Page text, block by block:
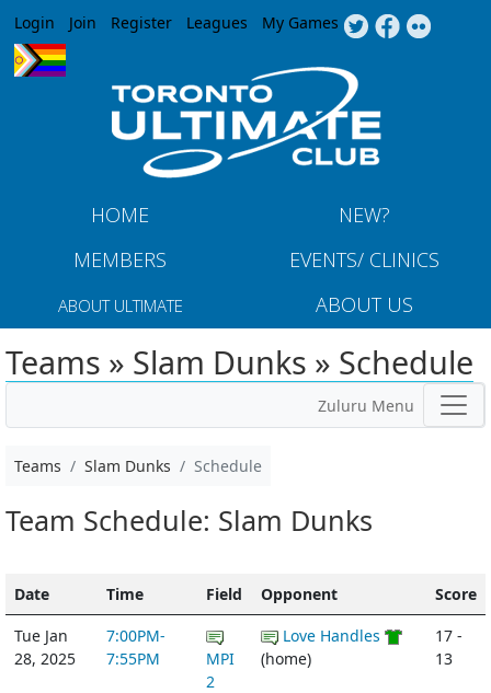
Jump to navigation
Login Join Register Leagues My Games
HOME
NEW?
MEMBERS
EVENTS/ CLINICS
ABOUT ULTIMATE ABOUT US
Teams » Slam Dunks » Schedule
Zuluru Menu
Teams Slam Dunks Schedule
Team Schedule: Slam Dunks
Date Time Field Opponent
Score
Tue Jan
28, 2025
7:00PM-
7:55PM
MPI
2
Love Handles
(home)
17 -
13